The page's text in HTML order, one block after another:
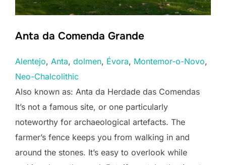
Anta da Comenda Grande
Alentejo, Anta, dolmen, Évora, Montemor-o-Novo
Neo-Chalcolithic
Also known as: Anta da Herdade das Comendas
It’s not a famous site, or one particularly
noteworthy for archaeological artefacts. The
farmer’s fence keeps you from walking in and
around the stones. It’s easy to overlook while